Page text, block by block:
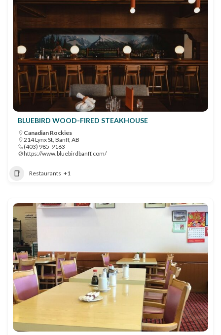
BLUEBIRD WOOD-FIRED STEAKHOUSE
Canadian Rockies
214 Lynx St, Banff, AB
(403) 985-9163
https://www.bluebirdbanff.com/
Restaurants +1